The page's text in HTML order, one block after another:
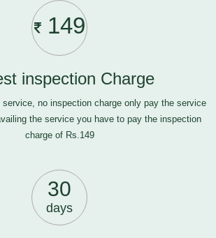
149
inspection Charge
service, no inspection charge only pay the service
the service you have to pay the inspection
charge of Rs.149
30
days